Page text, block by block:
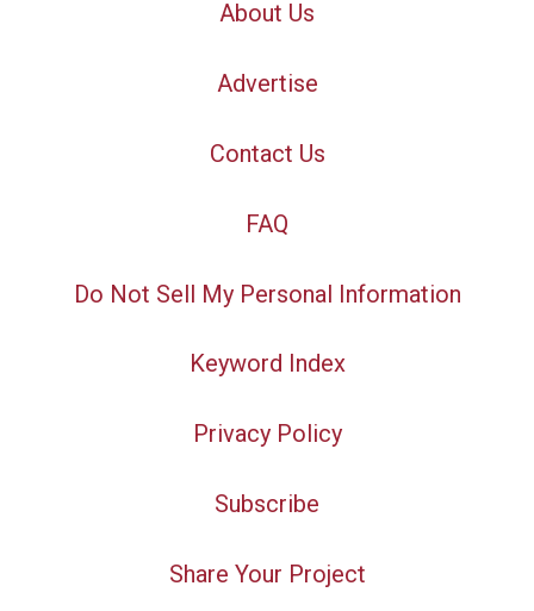
About Us
Advertise
Contact Us
FAQ
Do Not Sell My Personal Information
Keyword Index
Privacy Policy
Subscribe
Share Your Project